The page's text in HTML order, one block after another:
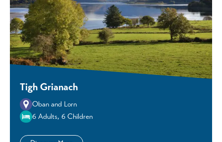
Tigh Grianach
Oban and Lorn
6 Adults, 6 Children